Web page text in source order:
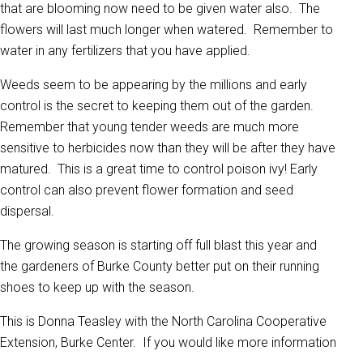
that are blooming now need to be given water also. The
flowers will last much longer when watered. Remember to
water in any fertilizers that you have applied.
Weeds seem to be appearing by the millions and early
control is the secret to keeping them out of the garden.
Remember that young tender weeds are much more
sensitive to herbicides now than they will be after they have
matured. This is a great time to control poison ivy! Early
control can also prevent flower formation and seed
dispersal.
The growing season is starting off full blast this year and
the gardeners of Burke County better put on their running
shoes to keep up with the season.
This is Donna Teasley with the North Carolina Cooperative
Extension, Burke Center. If you would like more information